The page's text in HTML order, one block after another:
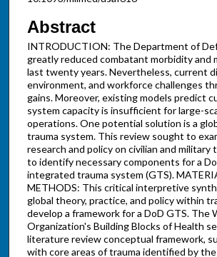
Abstract
INTRODUCTION: The Department of
greatly reduced combatant morbidity and
last twenty years. Nevertheless, current
environment, and workforce challenges
gains. Moreover, existing models predict
system capacity is insufficient for large-
operations. One potential solution is a
trauma system. This review sought to
research and policy on civilian and military
to identify necessary components for a
integrated trauma system (GTS).
METHODS: This critical interpretive
global theory, practice, and policy within
develop a framework for a DoD GTS. The
Organization's Building Blocks of Health
literature review conceptual framework,
with core areas of trauma identified by